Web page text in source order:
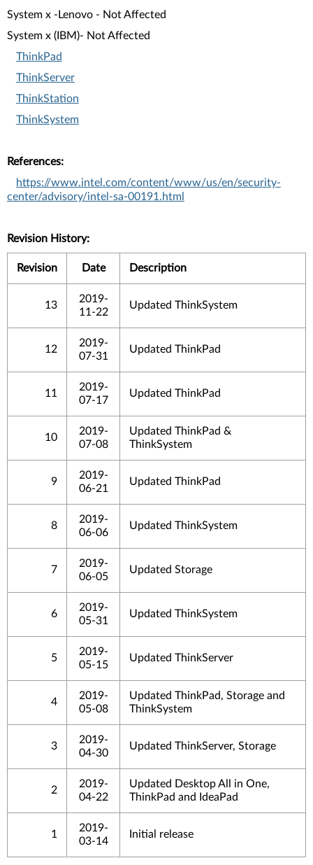
System x -Lenovo - Not Affected
System x (IBM)- Not Affected
ThinkPad
ThinkServer
ThinkStation
ThinkSystem
References:
https://www.intel.com/content/www/us/en/security-
center/advisory/intel-sa-00191.html
Revision History:
Revision Date Description
13
2019-
11-22
Updated ThinkSystem
12
2019-
07-31
Updated ThinkPad
11
2019-
07-17
Updated ThinkPad
10
2019-
07-08
Updated ThinkPad &
ThinkSystem
9
2019-
06-21
Updated ThinkPad
8
2019-
06-06
Updated ThinkSystem
7
2019-
06-05
Updated Storage
6
2019-
05-31
Updated ThinkSystem
5
2019-
05-15
Updated ThinkServer
4
2019-
05-08
Updated ThinkPad, Storage and
ThinkSystem
3
2019-
04-30
Updated ThinkServer, Storage
2
2019-
04-22
Updated Desktop All in One,
ThinkPad and IdeaPad
1
2019-
03-14
Initial release